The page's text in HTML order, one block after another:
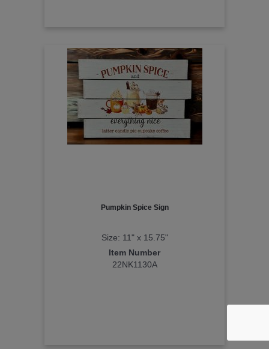
Pumpkin Spice Sign
Size: 11" x 15.75"
Item Number
22NK1130A